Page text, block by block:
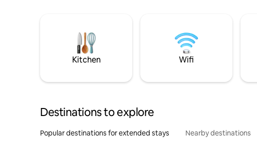
Kitchen Wifi
Destinations to explore
Popular destinations for extended stays Nearby destinations